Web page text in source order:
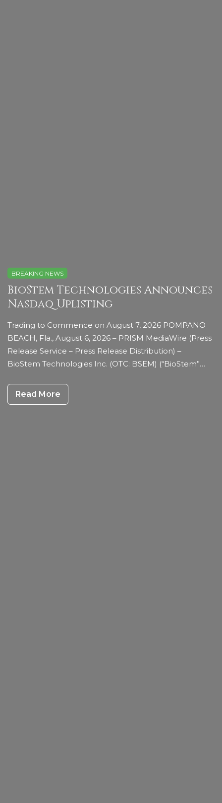
BREAKING NEWS
BioStem Technologies Announces
Nasdaq Uplisting
Trading to Commence on August 7, 2026 POMPANO
BEACH, Fla., August 6, 2026 – PRISM MediaWire (Press
Release Service – Press Release Distribution) –
BioStem Technologies Inc. (OTC: BSEM) (“BioStem”…
Read More